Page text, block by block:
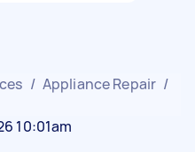
/ Appliance Repair /
10:01am